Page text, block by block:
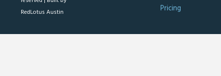
RedLotus Austin
Pricing